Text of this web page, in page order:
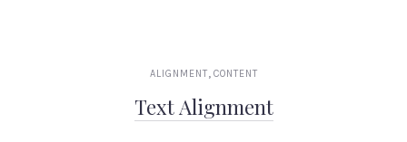
ALIGNMENT, CONTENT
Text Alignment